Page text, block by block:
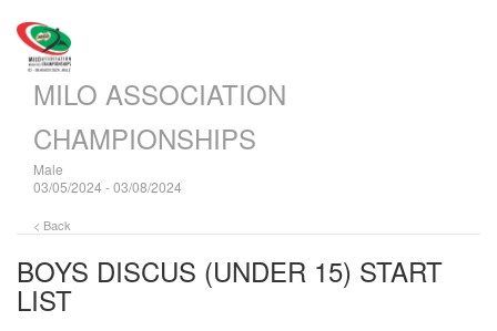
MILO ASSOCIATION
CHAMPIONSHIPS
Male
03/05/2024 - 03/08/2024
< Back
BOYS DISCUS (UNDER 15) START
LIST